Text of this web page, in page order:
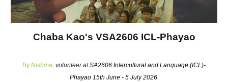
Chaba Kao's VSA2606 ICL-Phayao
By Nishma, volunteer atSA2606 Intercultural and Language (ICL)-
Phayao 15th June - 5 July 2026